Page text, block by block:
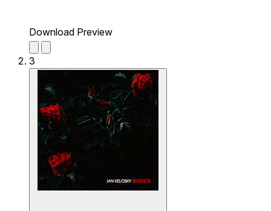
Download Preview
3